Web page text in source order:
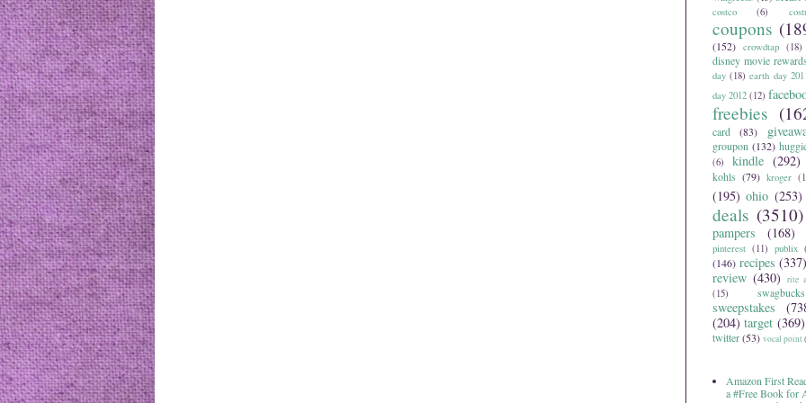
costco (6)
coupons
(152) crowdtap (18)
disney movie rewards
day (18) earth day
day 2012 (12)
freebies
card
(83)
groupon (132)
(6)
kindle (292)
kohls (79) kroger
(195) ohio (253)
deals (3510)
pampers (168)
pinterest (11) publix
(146) recipes (337)
review (430) rite
(15)
swagbucks
sweepstakes
(204) target (369)
twitter(53) vocal point
Amazon First
a #Free Book for